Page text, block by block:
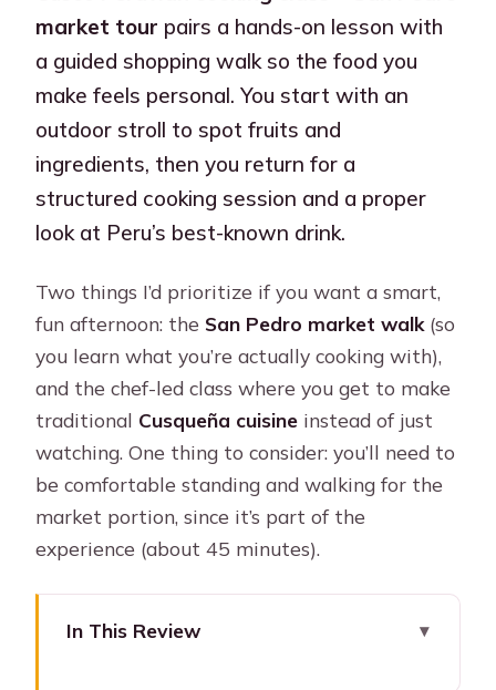
market tour pairs a hands-on lesson with
a guided shopping walk so the food you
make feels personal. You start with an
outdoor stroll to spot fruits and
ingredients, then you return for a
structured cooking session and a proper
look at Peru’s best-known drink.
Two things I’d prioritize if you want a smart,
fun afternoon: the San Pedro market walk(so
you learn what you’re actually cooking with),
and the chef-led class where you get to make
traditional Cusqueña cuisine instead of just
watching. One thing to consider: you’ll need to
be comfortable standing and walking for the
market portion, since it’s part of the
experience (about 45 minutes).
In This Review